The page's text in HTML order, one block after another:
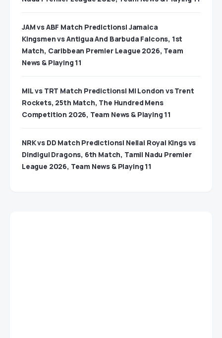
JAM vs ABF Match Predictions| Jamaica
Kingsmen vs Antigua And Barbuda Falcons, 1st
Match, Caribbean Premier League 2026, Team
News & Playing 11
MIL vs TRT Match Predictions| MI London vs Trent
Rockets, 25th Match, The Hundred Mens
Competition 2026, Team News & Playing 11
NRK vs DD Match Predictions| Nellai Royal Kings vs
Dindigul Dragons, 6th Match, Tamil Nadu Premier
League 2026, Team News & Playing 11